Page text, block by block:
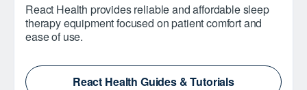
React Health provides reliable and affordable sleep
therapy equipment focused on patient comfort and
ease of use.
React Health Guides & Tutorials